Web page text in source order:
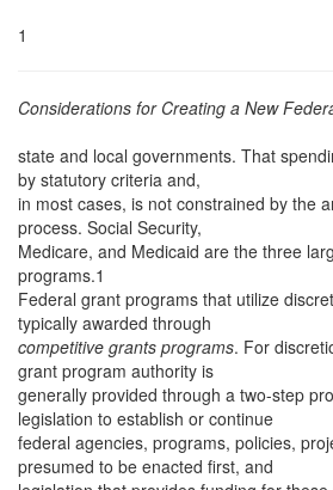
1
Considerations for Creating a New
state and local governments. That
by statutory criteria and,
in most cases, is not constrained by the
process. Social Security,
Medicare, and Medicaid are the three
programs.1
Federal grant programs that utilize
typically awarded through
competitive grants programs. For
grant program authority is
generally provided through a two-step
legislation to establish or continue
federal agencies, programs, policies,
presumed to be enacted first, and